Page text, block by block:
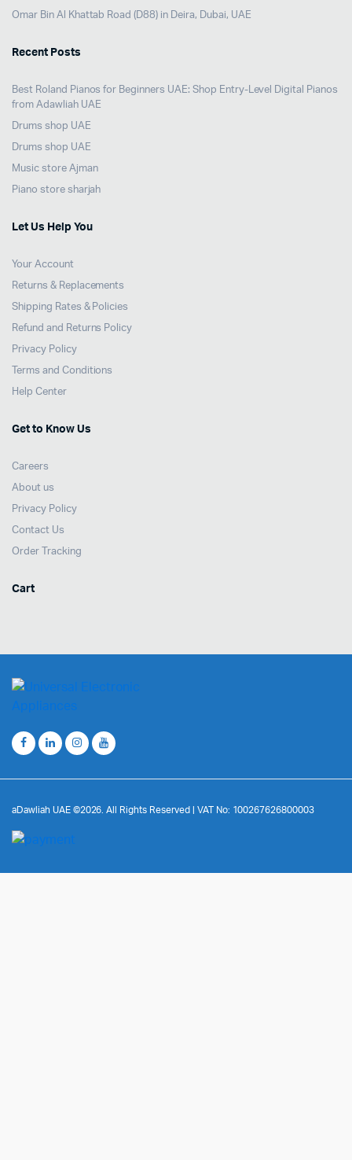
Omar Bin Al Khattab Road (D88) in Deira, Dubai, UAE
Recent Posts
Best Roland Pianos for Beginners UAE: Shop Entry-Level Digital Pianos
from Adawliah UAE
Drums shop UAE
Drums shop UAE
Music store Ajman
Piano store sharjah
Let Us Help You
Your Account
Returns & Replacements
Shipping Rates & Policies
Refund and Returns Policy
Privacy Policy
Terms and Conditions
Help Center
Get to Know Us
Careers
About us
Privacy Policy
Contact Us
Order Tracking
Cart
aDawliah UAE ©2026. All Rights Reserved | VAT No: 100267626800003